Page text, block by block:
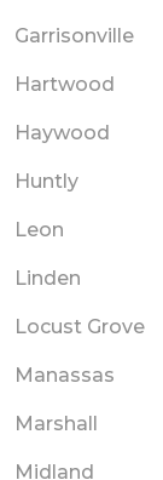
Garrisonville
Hartwood
Haywood
Huntly
Leon
Linden
Locust Grove
Manassas
Marshall
Midland